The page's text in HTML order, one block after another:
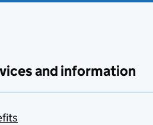
and information